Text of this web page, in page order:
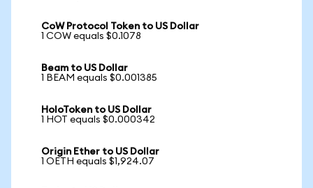
CoW Protocol Token to US Dollar
1 COW equals $0.1078
Beam to US Dollar
1 BEAM equals $0.001385
HoloToken to US Dollar
1 HOT equals $0.000342
Origin Ether to US Dollar
1 OETH equals $1,924.07